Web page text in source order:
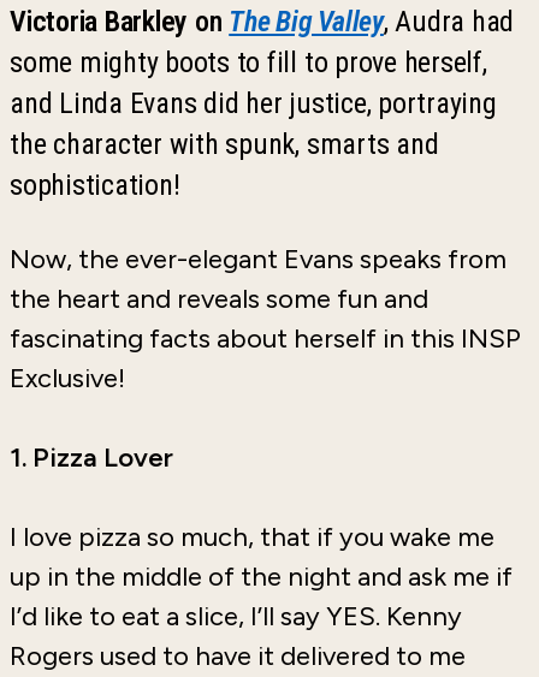
Victoria Barkley on The Big Valley, Audra had
some mighty boots to fill to prove herself,
and Linda Evans did her justice, portraying
the character with spunk, smarts and
sophistication!
Now, the ever-elegant Evans speaks from
the heart and reveals some fun and
fascinating facts about herself in this INSP
Exclusive!
1. Pizza Lover
I love pizza so much, that if you wake me
up in the middle of the night and ask me if
I’d like to eat a slice, I’ll say YES. Kenny
Rogers used to have it delivered to me